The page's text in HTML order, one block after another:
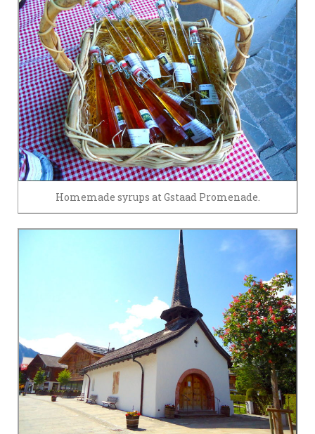
Homemade syrups at Gstaad Promenade.